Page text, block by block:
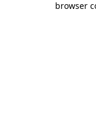
browser